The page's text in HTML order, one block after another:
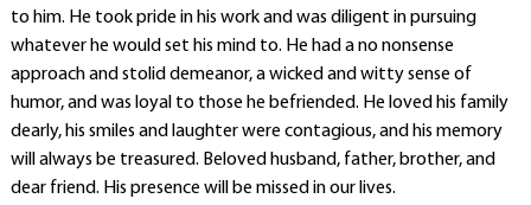
to him. He took pride in his work and was diligent in pursuing
whatever he would set his mind to. He had a no nonsense
approach and stolid demeanor, a wicked and witty sense of
humor, and was loyal to those he befriended. He loved his family
dearly, his smiles and laughter were contagious, and his memory
will always be treasured. Beloved husband, father, brother, and
dear friend. His presence will be missed in our lives.